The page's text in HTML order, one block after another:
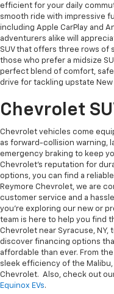
efficient for your daily
smooth ride with impressive
including Apple CarPlay and
adventurers alike will
SUV that offers three rows of
those who prefer a midsize
perfect blend of comfort,
drive for tackling upstate New
Chevrolet
Chevrolet vehicles come
as forward-collision warning,
emergency braking to keep
Chevrolet's reputation for
options, you can find a
Reymore Chevrolet, we are
customer service and a
you're exploring our new or
team is here to help you find
Chevrolet near Syracuse,
discover financing options
affordable than ever. From
sleek efficiency of the
Chevrolet. Also, check out
Equinox EVs.